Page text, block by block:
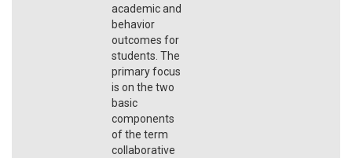
academic and
behavior
outcomes for
students. The
primary focus
is on the two
basic
components
of the term
collaborative